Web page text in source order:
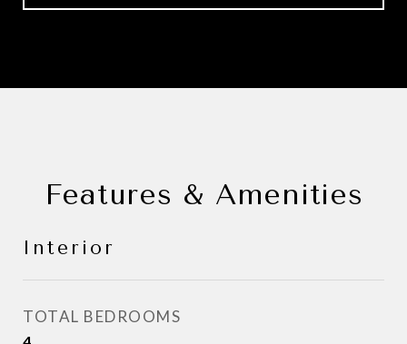
Features & Amenities
Interior
TOTAL BEDROOMS